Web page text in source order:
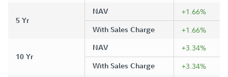
5 Yr
NAV +1.66%
With Sales Charge +1.66%
10 Yr
NAV +3.34%
With Sales Charge +3.34%